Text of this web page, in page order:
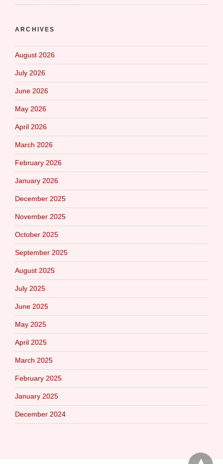
ARCHIVES
August 2026
July 2026
June 2026
May 2026
April 2026
March 2026
February 2026
January 2026
December 2025
November 2025
October 2025
September 2025
August 2025
July 2025
June 2025
May 2025
April 2025
March 2025
February 2025
January 2025
December 2024